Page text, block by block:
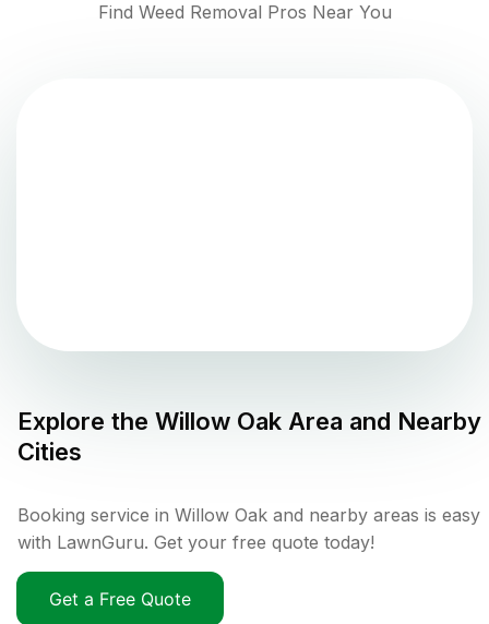
Find Weed Removal Pros Near You
Explore the Willow Oak Area and Nearby
Cities
Booking service in Willow Oak and nearby areas is easy
with LawnGuru. Get your free quote today!
Get a Free Quote